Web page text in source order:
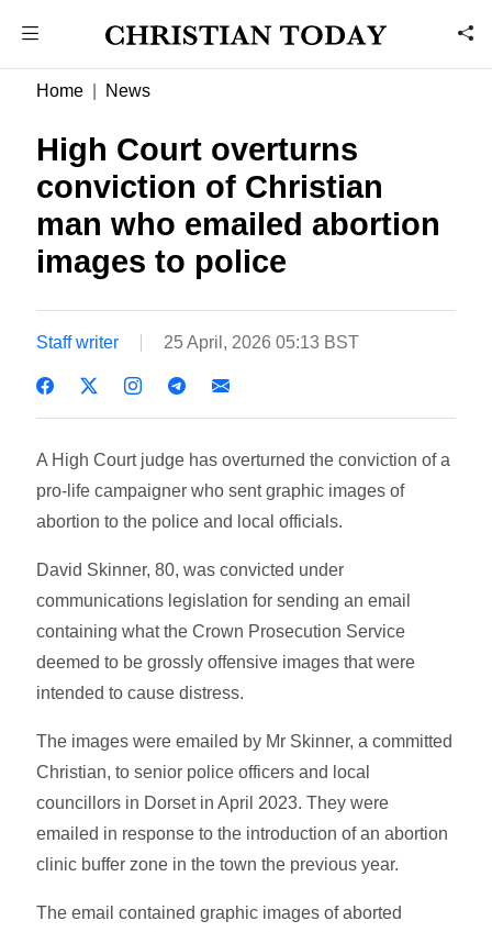
Home News
High Court overturns
conviction of Christian
man who emailed abortion
images to police
Staff writer 25 April, 2026 05:13 BST
A High Court judge has overturned the conviction of a
pro-life campaigner who sent graphic images of
abortion to the police and local officials.
David Skinner, 80, was convicted under
communications legislation for sending an email
containing what the Crown Prosecution Service
deemed to be grossly offensive images that were
intended to cause distress.
The images were emailed by Mr Skinner, a committed
Christian, to senior police officers and local
councillors in Dorset in April 2023. They were
emailed in response to the introduction of an abortion
clinic buffer zone in the town the previous year.
The email contained graphic images of aborted